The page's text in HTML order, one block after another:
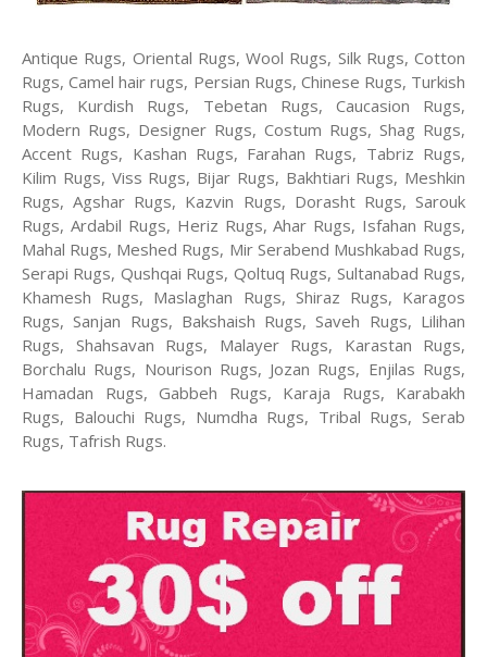
Antique Rugs, Oriental Rugs, Wool Rugs, Silk Rugs, Cotton
Rugs, Camel hair rugs, Persian Rugs, Chinese Rugs, Turkish
Rugs, Kurdish Rugs, Tebetan Rugs, Caucasion Rugs,
Modern Rugs, Designer Rugs, Costum Rugs, Shag Rugs,
Accent Rugs, Kashan Rugs, Farahan Rugs, Tabriz Rugs,
Kilim Rugs, Viss Rugs, Bijar Rugs, Bakhtiari Rugs, Meshkin
Rugs, Agshar Rugs, Kazvin Rugs, Dorasht Rugs, Sarouk
Rugs, Ardabil Rugs, Heriz Rugs, Ahar Rugs, Isfahan Rugs,
Mahal Rugs, Meshed Rugs, Mir Serabend Mushkabad Rugs,
Serapi Rugs, Qushqai Rugs, Qoltuq Rugs, Sultanabad Rugs,
Khamesh Rugs, Maslaghan Rugs, Shiraz Rugs, Karagos
Rugs, Sanjan Rugs, Bakshaish Rugs, Saveh Rugs, Lilihan
Rugs, Shahsavan Rugs, Malayer Rugs, Karastan Rugs,
Borchalu Rugs, Nourison Rugs, Jozan Rugs, Enjilas Rugs,
Hamadan Rugs, Gabbeh Rugs, Karaja Rugs, Karabakh
Rugs, Balouchi Rugs, Numdha Rugs, Tribal Rugs, Serab
Rugs, Tafrish Rugs.